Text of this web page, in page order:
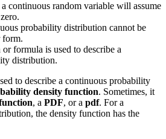
continuous random variable will assume
probability distribution cannot be
form.
formula is used to describe a
distribution.
to describe a continuous probability
density function. Sometimes, it
, a PDF, or a pdf. For a
the density function has the